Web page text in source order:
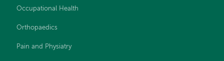
Occupational Health
Orthopaedics
Pain and Physiatry